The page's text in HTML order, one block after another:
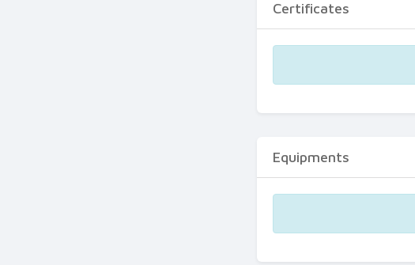
Certificates
Equipments